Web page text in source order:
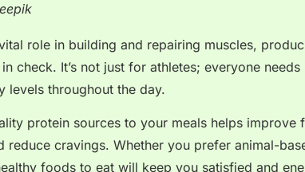
role in building and repairing muscles,
check. It’s not just for athletes; everyone
levels throughout the day.
protein sources to your meals helps improve
reduce cravings. Whether you prefer animal-
foods to eat will keep you satisfied and